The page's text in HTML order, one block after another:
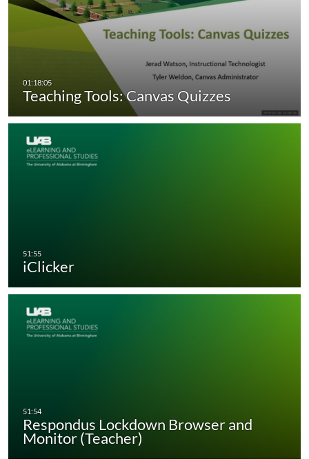
Teaching Tools: Canvas Quizzes
iClicker
Respondus Lockdown Browser and
Monitor (Teacher)